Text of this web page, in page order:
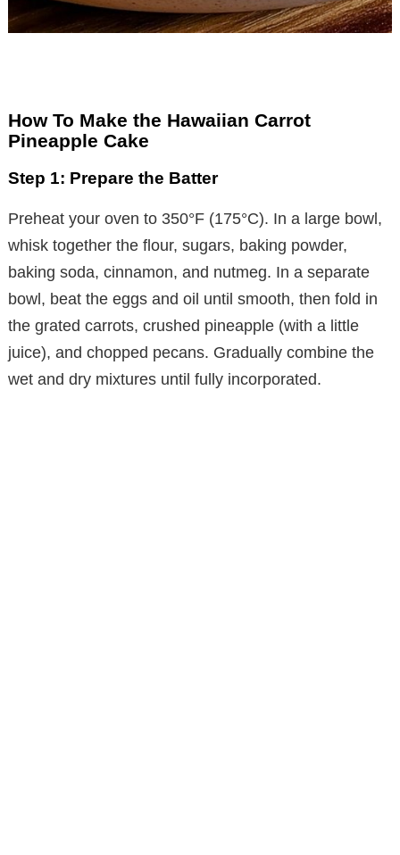
How To Make the Hawaiian Carrot
Pineapple Cake
Step 1: Prepare the Batter
Preheat your oven to 350°F (175°C). In a large bowl,
whisk together the flour, sugars, baking powder,
baking soda, cinnamon, and nutmeg. In a separate
bowl, beat the eggs and oil until smooth, then fold in
the grated carrots, crushed pineapple (with a little
juice), and chopped pecans. Gradually combine the
wet and dry mixtures until fully incorporated.